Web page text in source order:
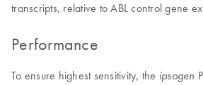
transcripts, relative to ABL control gene
Performance
To ensure highest sensitivity, the ipsogen